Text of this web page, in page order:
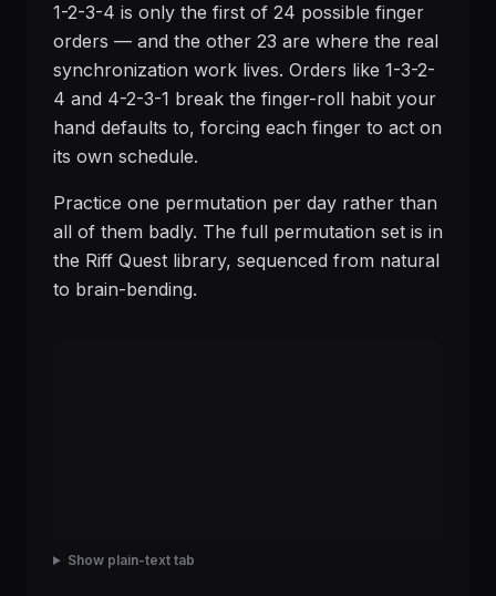
1-2-3-4 is only the first of 24 possible finger
orders — and the other 23 are where the real
synchronization work lives. Orders like 1-3-2-
4 and 4-2-3-1 break the finger-roll habit your
hand defaults to, forcing each finger to act on
its own schedule.
Practice one permutation per day rather than
all of them badly. The full permutation set is in
the Riff Quest library, sequenced from natural
to brain-bending.
Show plain-text tab